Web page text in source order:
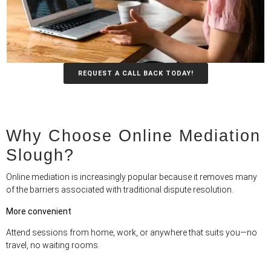
REQUEST A CALL BACK TODAY!
Why Choose Online Mediation
Slough?
Online mediation is increasingly popular because it removes many
of the barriers associated with traditional dispute resolution.
More convenient
Attend sessions from home, work, or anywhere that suits you—no
travel, no waiting rooms.